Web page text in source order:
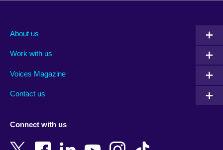
Albania
Armenia
Bangladesh
New Zealand
About us
Work with us
Voices Magazine
Contact us
Connect with us